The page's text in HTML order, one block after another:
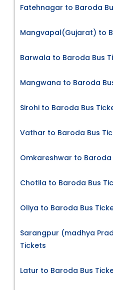
Fatehnagar to Baroda
Mangvapal(Gujarat) to
Barwala to Baroda Bus
Mangwana to Baroda
Sirohi to Baroda Bus
Vathar to Baroda Bus
Omkareshwar to Baroda
Chotila to Baroda Bus
Oliya to Baroda Bus
Sarangpur (madhya
Tickets
Latur to Baroda Bus